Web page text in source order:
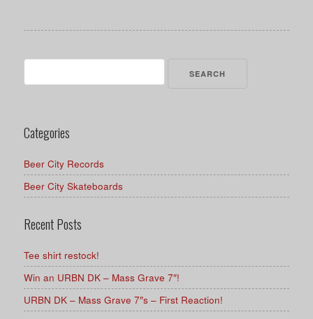
for:
Categories
Beer City Records
Beer City Skateboards
Recent Posts
Tee shirt restock!
Win an URBN DK – Mass Grave 7″!
URBN DK – Mass Grave 7″s – First Reaction!